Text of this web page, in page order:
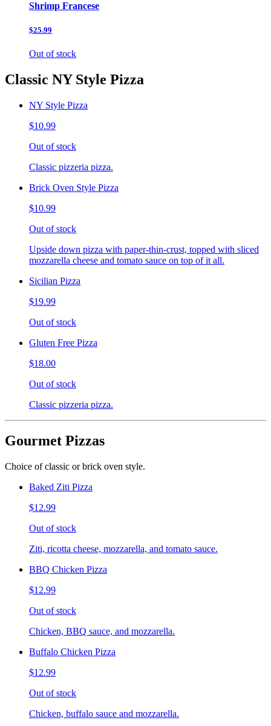
Shrimp Francese
$25.99
Out of stock
Classic NY Style Pizza
NY Style Pizza
$10.99
Out of stock
Classic pizzeria pizza.
Brick Oven Style Pizza
$10.99
Out of stock
Upside down pizza with paper-thin-crust, topped with sliced
mozzarella cheese and tomato sauce on top of it all.
Sicilian Pizza
$19.99
Out of stock
Gluten Free Pizza
$18.00
Out of stock
Classic pizzeria pizza.
Gourmet Pizzas
Choice of classic or brick oven style.
Baked Ziti Pizza
$12.99
Out of stock
Ziti, ricotta cheese, mozzarella, and tomato sauce.
BBQ Chicken Pizza
$12.99
Out of stock
Chicken, BBQ sauce, and mozzarella.
Buffalo Chicken Pizza
$12.99
Out of stock
Chicken, buffalo sauce and mozzarella.